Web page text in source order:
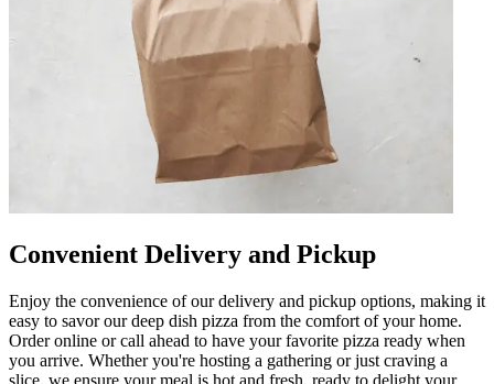
Convenient Delivery and Pickup
Enjoy the convenience of our delivery and pickup options, making it
easy to savor our deep dish pizza from the comfort of your home.
Order online or call ahead to have your favorite pizza ready when
you arrive. Whether you're hosting a gathering or just craving a
slice, we ensure your meal is hot and fresh, ready to delight your